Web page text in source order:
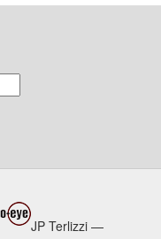
JP Terlizzi —